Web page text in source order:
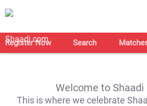
Register Now Search
Welcome to Shaadi
This is where we celebrate